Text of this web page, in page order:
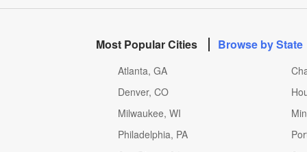
Most Popular Cities Browse by State
Atlanta, GA
Denver, CO
Milwaukee, WI
Philadelphia, PA